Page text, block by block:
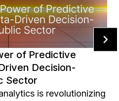
of Predictive
Decision-
Sector
is revolutionizing